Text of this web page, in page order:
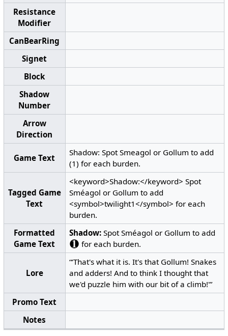
Resistance
Modifier
CanBearRing
Signet
Block
Shadow
Number
Arrow
Direction
Game Text
Shadow: Spot Smeagol or Gollum to add
(1) for each burden.
Tagged Game
Text
<keyword>Shadow:</keyword> Spot
Sméagol or Gollum to add
<symbol>twilight1</symbol> for each
burden.
Formatted
Game Text
Shadow: Spot Sméagol or Gollum to add
for each burden.
Lore
“‘That's what it is. It's that Gollum! Snakes
and adders! And to think I thought that
we'd puzzle him with our bit of a climb!'”
Promo Text
Notes